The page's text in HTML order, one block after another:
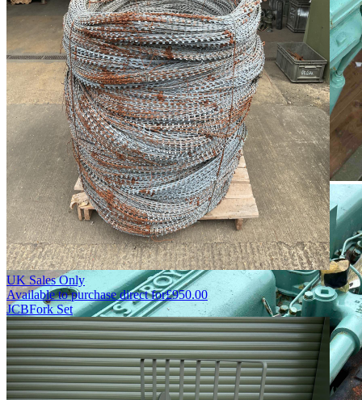
UK Sales Only
Available to purchase direct for£950.00
JCBFork Set